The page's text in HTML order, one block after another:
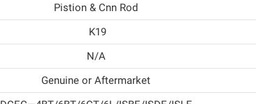
Pistion & Cnn Rod
K19
N/A
Genuine or Aftermarket